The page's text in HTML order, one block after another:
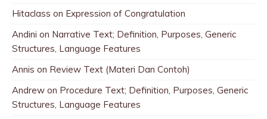
Hitaclass on Expression of Congratulation
Andini on Narrative Text; Definition, Purposes, Generic
Structures, Language Features
Annis on Review Text (Materi Dan Contoh)
Andrew on Procedure Text; Definition, Purposes, Generic
Structures, Language Features